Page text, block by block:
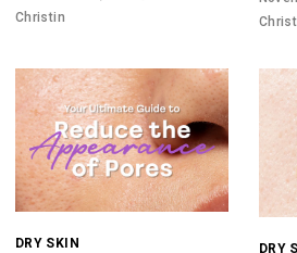
Christin
DRY SKIN DRY